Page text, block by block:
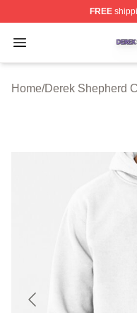
FREE
Open menu
Derek Shepherd
Home/Derek Shepherd